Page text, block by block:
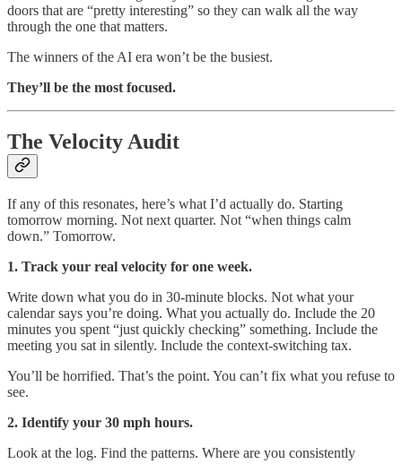
doors that are “pretty interesting” so they can walk all the way
through the one that matters.
The winners of the AI era won’t be the busiest.
They’ll be the most focused.
The Velocity Audit
If any of this resonates, here’s what I’d actually do. Starting
tomorrow morning. Not next quarter. Not “when things calm
down.” Tomorrow.
1. Track your real velocity for one week.
Write down what you do in 30-minute blocks. Not what your
calendar says you’re doing. What you actually do. Include the 20
minutes you spent “just quickly checking” something. Include the
meeting you sat in silently. Include the context-switching tax.
You’ll be horrified. That’s the point. You can’t fix what you refuse to
see.
2. Identify your 30 mph hours.
Look at the log. Find the patterns. Where are you consistently